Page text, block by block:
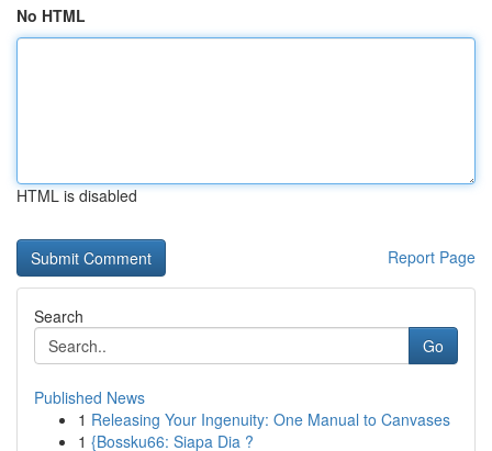
No HTML
HTML is disabled
Report Page
Search
Go
Published News
1 Releasing Your Ingenuity: One Manual to Canvases
1 {Bossku66: Siapa Dia ?